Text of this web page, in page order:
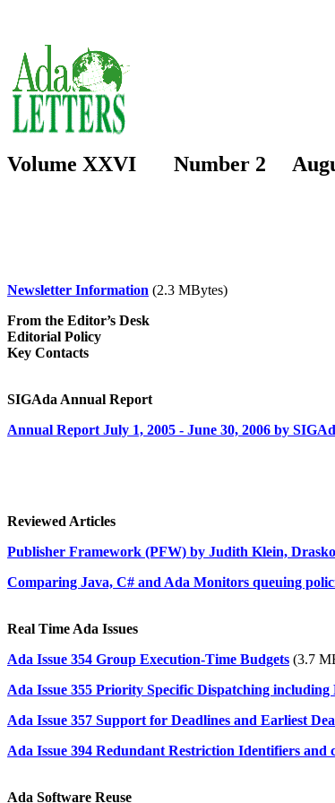
Volume XXVI Number 2
Newsletter Information (2.3 MBytes)
From the Editor’s Desk
Editorial Policy
Key Contacts
SIGAda Annual Report
Annual Report July 1, 2005 - June 30, 2006 by
Reviewed Articles
Publisher Framework (PFW) by Judith Klein,
Comparing Java, C# and Ada Monitors queuing
Real Time Ada Issues
Ada Issue 354 Group Execution-Time Budgets (3.7
Ada Issue 355 Priority Specific Dispatching
Ada Issue 357 Support for Deadlines and Earliest
Ada Issue 394 Redundant Restriction Identifiers and
Ada Software Reuse